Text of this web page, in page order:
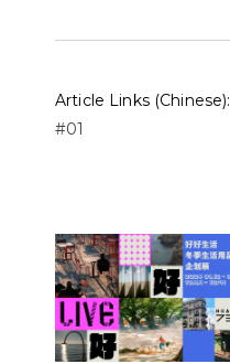
Article Links (Chinese):
#01